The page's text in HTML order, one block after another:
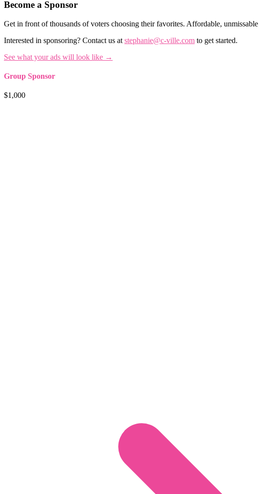
Become a Sponsor
Get in front of thousands of voters choosing their favorites. Affordable,
Interested in sponsoring? Contact us at stephanie@c-ville.com to get started.
See what your ads will look like →
Group Sponsor
$1,000